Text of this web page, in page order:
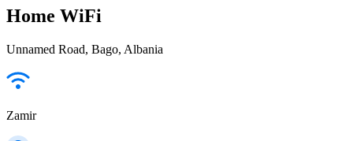
Home WiFi
Unnamed Road, Bago, Albania
Zamir